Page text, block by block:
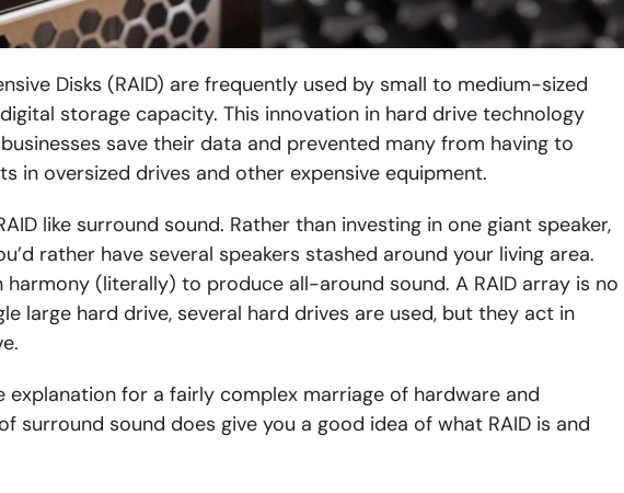
Disks (RAID) are frequently used by small to medium-sized
storage capacity. This innovation in hard drive technology
save their data and prevented many from having to
in oversized drives and other expensive equipment.
like surround sound. Rather than investing in one giant speaker,
rather have several speakers stashed around your living area.
harmony (literally) to produce all-around sound. A RAID array is no
large hard drive, several hard drives are used, but they act in
explanation for a fairly complex marriage of hardware and
surround sound does give you a good idea of what RAID is and